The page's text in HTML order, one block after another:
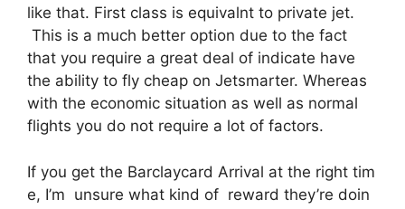
like that. First class is equivalnt to private jet.
This is a much better option due to the fact
that you require a great deal of indicate have
the ability to fly cheap on Jetsmarter. Whereas
with the economic situation as well as normal
flights you do not require a lot of factors.
If you get the Barclaycard Arrival at the right tim
e, I’m unsure what kind of reward they’re doin